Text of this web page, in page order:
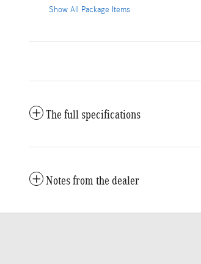
Show All Package Items
The full specifications
Notes from the dealer